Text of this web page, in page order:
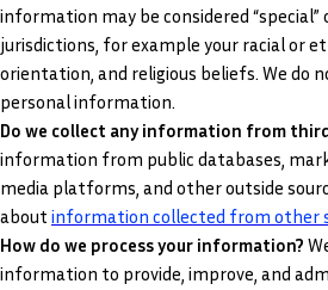
information may be considered “special”
jurisdictions, for example your racial or
orientation, and religious beliefs. We do
personal information.
Do we collect any information from
information from public databases,
media platforms, and other outside
about information collected from other
How do we process your information?
information to provide, improve, and